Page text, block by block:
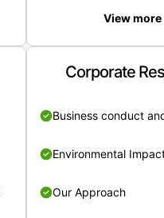
View more
Corporate
Business conduct
Environmental
Our Approach